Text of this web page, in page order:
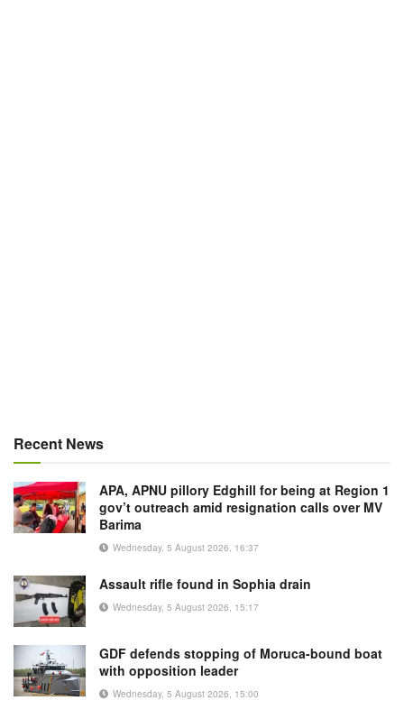
Recent News
APA, APNU pillory Edghill for being at Region 1
gov’t outreach amid resignation calls over MV
Barima
Wednesday, 5 August 2026, 16:37
Assault rifle found in Sophia drain
Wednesday, 5 August 2026, 15:17
GDF defends stopping of Moruca-bound boat
with opposition leader
Wednesday, 5 August 2026, 15:00